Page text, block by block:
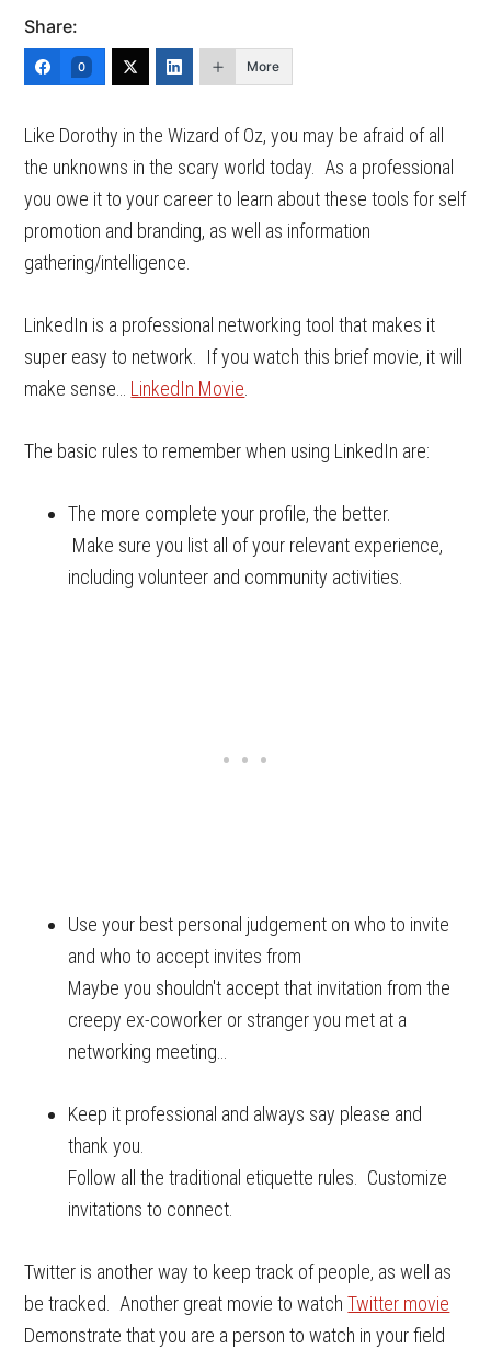
Share:
0 More
Like Dorothy in the Wizard of Oz, you may be afraid of all
the unknowns in the scary world today. As a professional
you owe it to your career to learn about these tools for self
promotion and branding, as well as information
gathering/intelligence.
LinkedIn is a professional networking tool that makes it
super easy to network. If you watch this brief movie, it will
make sense… LinkedIn Movie
The basic rules to remember when using LinkedIn are:
The more complete your profile, the better.
Make sure you list all of your relevant experience,
including volunteer and community activities.
Use your best personal judgement on who to invite
and who to accept invites from
Maybe you shouldn't accept that invitation from the
creepy ex-coworker or stranger you met at a
networking meeting…
Keep it professional and always say please and
thank you.
Follow all the traditional etiquette rules. Customize
invitations to connect.
Twitter is another way to keep track of people, as well as
be tracked. Another great movie to watchTwitter movie
Demonstrate that you are a person to watch in your field